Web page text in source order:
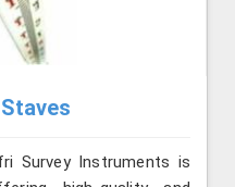
Survey Instruments is